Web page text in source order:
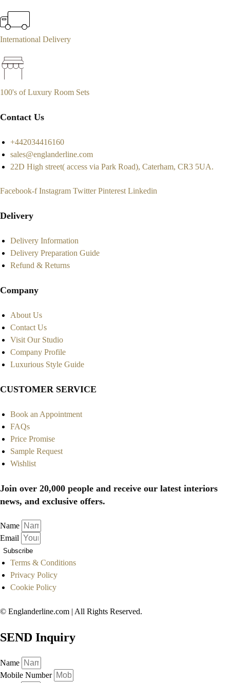
International Delivery
100's of Luxury Room Sets
Contact Us
+442034416160
sales@englanderline.com
22D High street( access via Park Road), Caterham, CR3 5UA.
Facebook-f Instagram Twitter Pinterest Linkedin
Delivery
Delivery Information
Delivery Preparation Guide
Refund & Returns
Company
About Us
Contact Us
Visit Our Studio
Company Profile
Luxurious Style Guide
CUSTOMER SERVICE
Book an Appointment
FAQs
Price Promise
Sample Request
Wishlist
Join over 20,000 people and receive our latest interiors
news, and exclusive offers.
Name
Email
Subscribe
Terms & Conditions
Privacy Policy
Cookie Policy
© Englanderline.com | All Rights Reserved.
SEND Inquiry
Name
Mobile Number